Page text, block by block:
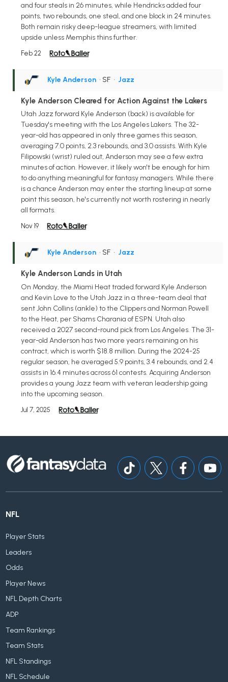
and four steals in 26 minutes, while Hendricks added four
points, two rebounds, one steal, and one block in 24 minutes.
Both remain risky deep-league streamers, with limited
upside unless Memphis thins further.
Feb 22
Kyle Anderson • SF • Jazz
Kyle Anderson Cleared for Action Against the Lakers
Utah Jazz forward Kyle Anderson (back) is available for
Tuesday's meeting with the Los Angeles Lakers. The 32-
year-old has appeared in only three games this season,
averaging 7.0 points, 2.3 rebounds, and 3.0 assists. With Kyle
Filipowski (wrist) ruled out, Anderson may see a few extra
minutes of action. However, it likely won't be enough for him
to do anything meaningful for fantasy managers. While there
is a chance Anderson may enter the starting lineup at some
point this season, he's currently not worth rostering in nearly
all formats.
Nov 19
Kyle Anderson • SF • Jazz
Kyle Anderson Lands in Utah
On Monday, the Miami Heat traded forward Kyle Anderson
and Kevin Love to the Utah Jazz in a three-team deal that
sent John Collins (ankle) to the Clippers and Norman Powell
to the Heat, per Shams Charania of ESPN. Utah also
received a 2027 second-round pick from Los Angeles. The 31-
year-old Anderson has two more years remaining on his
contract, which is worth $18.8 million. During the 2024-25
regular season, he averaged 5.9 points, 3.4 rebounds, and 2.4
assists in 16.4 minutes across 61 contests. Acquiring Anderson
provides a young Jazz team with veteran leadership going
into the upcoming season.
Jul 7, 2025
NFL
Player Stats
Leaders
Odds
Player News
NFL Depth Charts
ADP
Team Rankings
Team Stats
NFL Standings
NFL Schedule